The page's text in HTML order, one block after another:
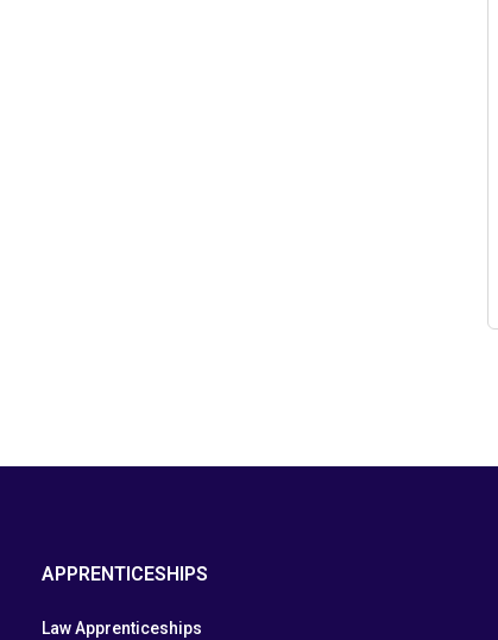
APPRENTICESHIPS
Law Apprenticeships